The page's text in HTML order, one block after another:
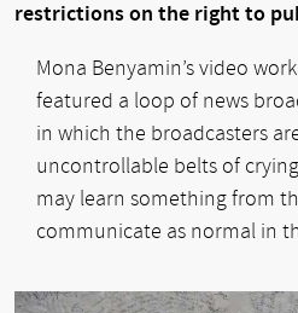
restrictions on the right to
Mona Benyamin’s video work
featured a loop of news
in which the broadcasters
uncontrollable belts of
may learn something from
communicate as normal in